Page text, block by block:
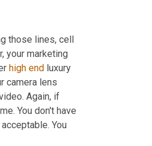
those lines, cell
your marketing
high end luxury
camera lens
Again, if
You don't have
You